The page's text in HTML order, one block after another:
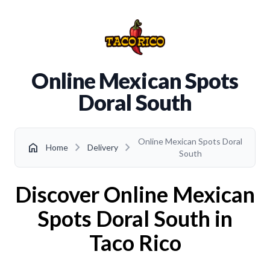
Online Mexican Spots
Doral South
home Home chevron_right Delivery chevron_right
Online Mexican Spots Doral
South
Discover Online Mexican
Spots Doral South in
Taco Rico